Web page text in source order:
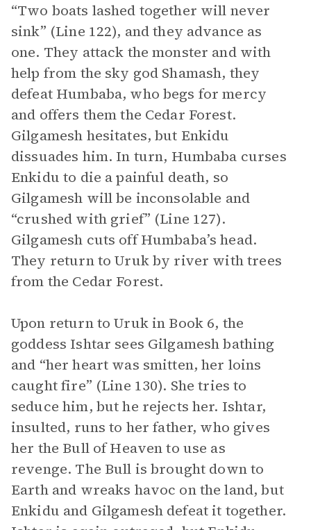
“Two boats lashed together will never
sink” (Line 122), and they advance as
one. They attack the monster and with
help from the sky god Shamash, they
defeat Humbaba, who begs for mercy
and offers them the Cedar Forest.
Gilgamesh hesitates, but Enkidu
dissuades him. In turn, Humbaba curses
Enkidu to die a painful death, so
Gilgamesh will be inconsolable and
“crushed with grief” (Line 127).
Gilgamesh cuts off Humbaba’s head.
They return to Uruk by river with trees
from the Cedar Forest.
Upon return to Uruk in Book 6, the
goddess Ishtar sees Gilgamesh bathing
and “her heart was smitten, her loins
caught fire” (Line 130). She tries to
seduce him, but he rejects her. Ishtar,
insulted, runs to her father, who gives
her the Bull of Heaven to use as
revenge. The Bull is brought down to
Earth and wreaks havoc on the land, but
Enkidu and Gilgamesh defeat it together.